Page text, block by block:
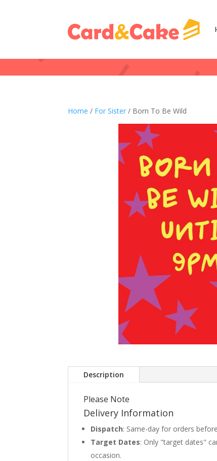
Home / For Sister / Born To Be Wild
Description
Please Note
Delivery Information
Dispatch: Same-day for orders
Target Dates: Only "target dates"
occasion.